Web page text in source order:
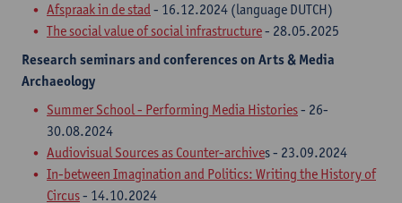
Afspraak in de stad - 16.12.2024 (language DUTCH)
The social value of social infrastructure- 28.05.2025
Research seminarsandconferences on Arts & Media
Archaeology
Summer School - Performing Media Histories- 26-
30.08.2024​
Audiovisual Sources as Counter-archives - 23.09.2024
In-between Imagination and Politics: Writing the History of
Circus- 14.10.2024